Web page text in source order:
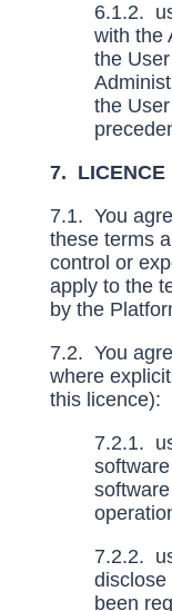
6.1.2.
with the
the
the
7. LICENCE
7.1. You
these terms
control or
apply to the
by the
7.2. You
where
this licence):
7.2.1.
7.2.2.
disclose
been